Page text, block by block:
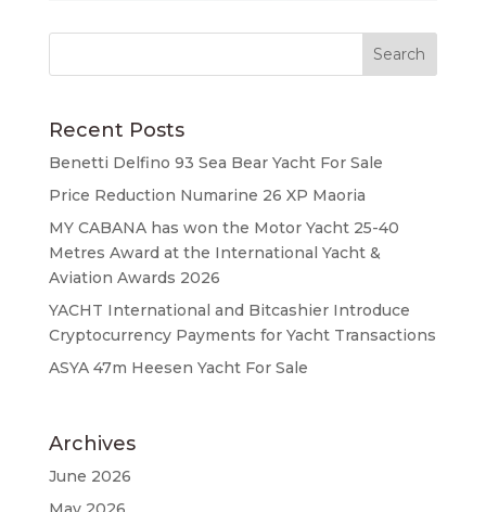
Recent Posts
Benetti Delfino 93 Sea Bear Yacht For Sale
Price Reduction Numarine 26 XP Maoria
MY CABANA has won the Motor Yacht 25-40
Metres Award at the International Yacht &
Aviation Awards 2026
YACHT International and Bitcashier Introduce
Cryptocurrency Payments for Yacht Transactions
ASYA 47m Heesen Yacht For Sale
Archives
June 2026